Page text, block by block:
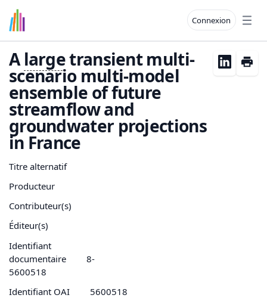
Connexion
A largetransient multi-
scenario multi-model
ensemble of future
streamflow and
groundwater projections
in France
Titre alternatif
Producteur
Contributeur(s)
Éditeur(s)
Identifiant
documentaire
8-
5600518
Identifiant OAI
5600518